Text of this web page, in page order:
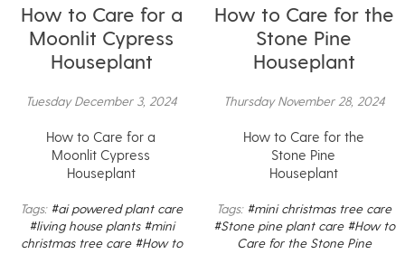
How to Care for a
Moonlit Cypress
Houseplant
Tuesday December 3, 2024
How to Care for a
Moonlit Cypress
Houseplant
Tags: #ai powered plant care
#living house plants #mini
christmas tree care #How to
How to Care for the
Stone Pine
Houseplant
Thursday November 28, 2024
How to Care for the
Stone Pine
Houseplant
Tags: #mini christmas tree care
#Stone pine plant care #How to
Care for the Stone Pine